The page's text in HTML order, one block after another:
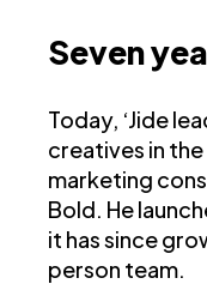
Seven
Today, ‘Jide
creatives in
marketing
Bold. He
it has since
person team.